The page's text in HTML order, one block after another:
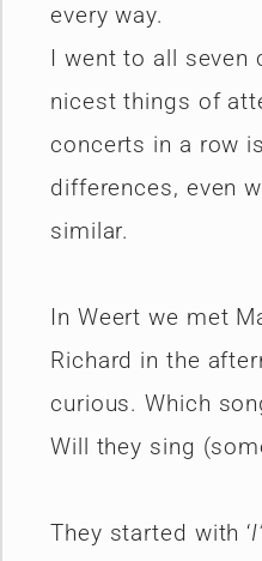
every way.
I went to all seven
nicest things of
concerts in a row
differences, even
similar.
In Weert we met
Richard in the
curious. Which
Will they sing
They started with ‘